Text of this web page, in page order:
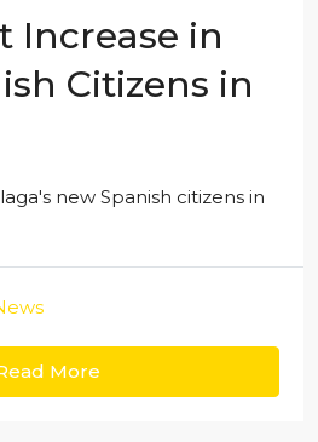
Increase in
Citizens in
new Spanish citizens in
More